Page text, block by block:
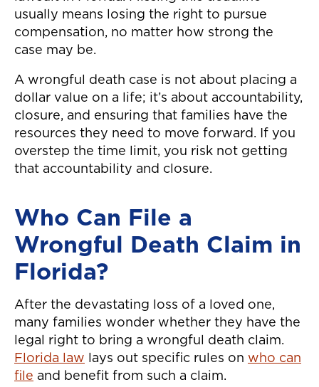
usually means losing the right to pursue
compensation, no matter how strong the
case may be.
A wrongful death case is not about placing a
dollar value on a life; it’s about accountability,
closure, and ensuring that families have the
resources they need to move forward. If you
overstep the time limit, you risk not getting
that accountability and closure.
Who Can File a
Wrongful Death Claim in
Florida?
After the devastating loss of a loved one,
many families wonder whether they have the
legal right to bring a wrongful death claim.
Florida law lays out specific rules on who can
file and benefit from such a claim.